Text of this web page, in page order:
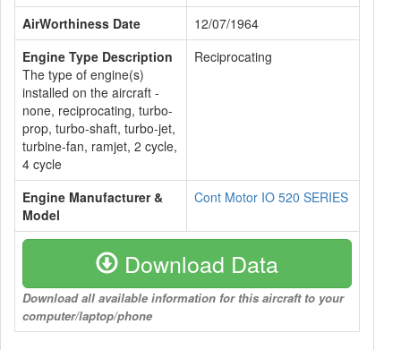
AirWorthiness Date
12/07/1964
Engine Type Description
The type of engine(s)
installed on the aircraft -
none, reciprocating, turbo-
prop, turbo-shaft, turbo-jet,
turbine-fan, ramjet, 2 cycle,
4 cycle
Reciprocating
Engine Manufacturer &
Model
Cont Motor IO 520 SERIES
Download Data
Download all available information for this aircraft to your
computer/laptop/phone